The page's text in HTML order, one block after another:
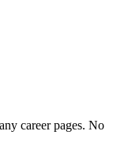
career pages. No